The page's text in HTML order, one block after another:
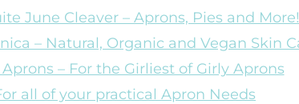
June Cleaver – Aprons, Pies and More!
– Natural, Organic and Vegan Skin
– For the Girliest of Girly Aprons
all of your practical Apron Needs